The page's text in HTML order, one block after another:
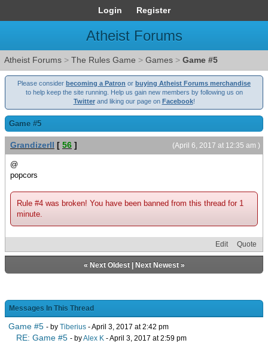
Login Register
Atheist Forums
Atheist Forums > The Rules Game > Games > Game #5
Please consider becoming a Patron or buying Atheist Forums merchandise
to help keep the site running. Help us gain new members by following us on
Twitterand liking our page on Facebook!
Game #5
(April 6, 2017 at 12:35 am )
GrandizerII [ 56 ]
@
popcors
Rule #4 was broken! You have been banned from this thread for 1
minute.
Edit Quote
« Next Oldest| Next Newest»
Messages In This Thread
Game #5 - by Tiberius - April 3, 2017 at 2:42 pm
RE: Game #5 - byAlex K - April 3, 2017 at 2:59 pm